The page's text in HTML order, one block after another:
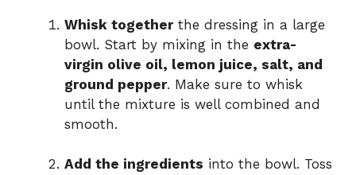
Whisk togetherthe dressing in a large
bowl. Start by mixing in the extra-
virgin olive oil, lemon juice, salt, and
ground pepper. Make sure to whisk
until the mixture is well combined and
smooth.
Add the ingredients into the bowl. Toss